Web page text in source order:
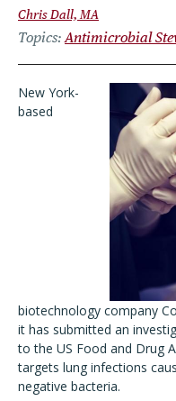
Chris Dall, MA
Topics Antimicrobial
New York-
based
biotechnology company
it has submitted an
to the US Food and Drug
targets lung infections
negative bacteria.